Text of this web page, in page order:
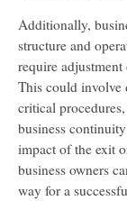
Additionally,
structure and
require
This could involve
critical
business
impact of the exit
business owners
way for a